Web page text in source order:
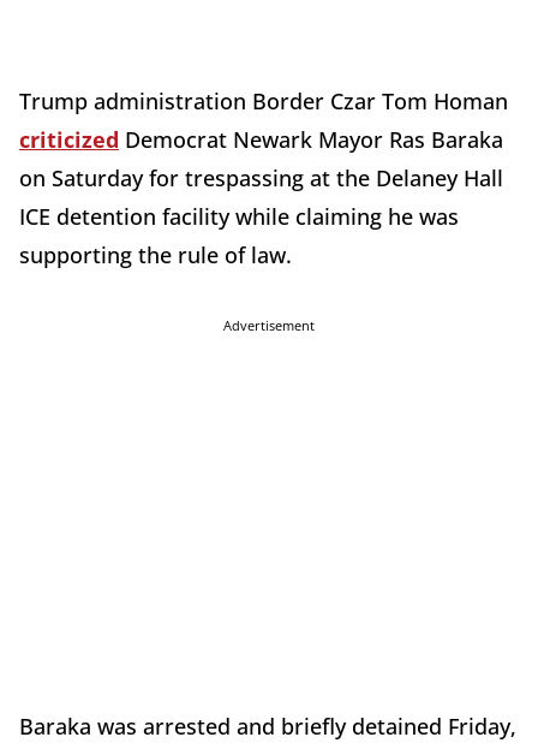
Trump administration Border Czar Tom Homan
criticized Democrat Newark Mayor Ras Baraka
on Saturday for trespassing at the Delaney Hall
ICE detention facility while claiming he was
supporting the rule of law.
Advertisement
Baraka was arrested and briefly detained Friday,